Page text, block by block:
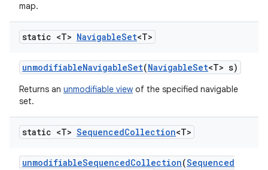
map.
static <T> NavigableSet<T>
unmodifiableNavigableSet(NavigableSet<T> s)
Returns an unmodifiable view of the specified navigable
set.
static <T> SequencedCollection<T>
unmodifiableSequencedCollection(Sequenced